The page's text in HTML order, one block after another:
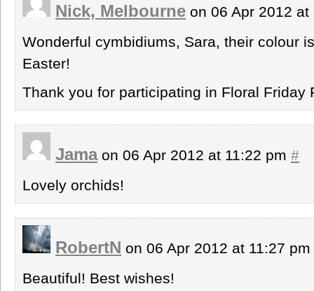
Nick, Melbourne on 06 Apr 2012
Wonderful cymbidiums, Sara, their colour
Easter!
Thank you for participating in Floral Friday
Jamaon 06 Apr 2012 at 11:22 pm #
Lovely orchids!
RobertN on 06 Apr 2012 at 11:27 pm
Beautiful! Best wishes!